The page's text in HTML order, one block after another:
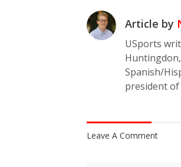
Article by
USports
Spanish/
president of
Leave A Comment